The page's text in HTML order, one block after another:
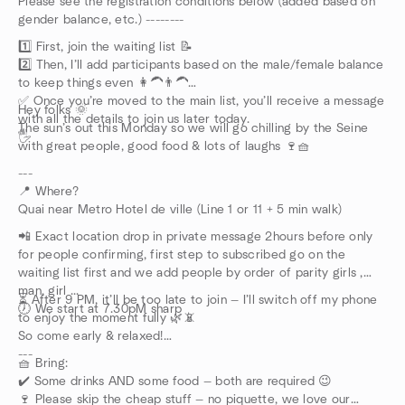
gender balance, etc.) --------
1️⃣ First, join the waiting list 📝
2️⃣ Then, I’ll add participants based on the male/female balance
to keep things even 👩‍🦱👨‍🦱
✅ Once you’re moved to the main list, you’ll receive a message
with all the details to join us later today.
🖐️
Hey folks 🌞
The sun’s out this Monday so we will go chilling by the Seine
with great people, good food & lots of laughs 🍷🧺
---
📍 Where?
Quai near Metro Hotel de ville (Line 1 or 11 + 5 min walk)
📲 Exact location drop in private message 2hours before only
for people confirming, first step to subscribed go on the
waiting list first and we add people by order of parity girls ,
man, girl ...
🕖 We start at 7.30pM sharp
⏳ After 9 PM, it’ll be too late to join — I’ll switch off my phone
to enjoy the moment fully 🌿📵
So come early & relaxed!
---
🧺 Bring:
✔️ Some drinks AND some food — both are required 😉
🍷 Please skip the cheap stuff — no piquette, we love our